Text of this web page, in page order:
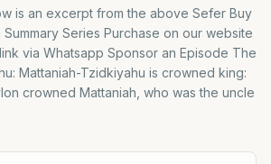
is an excerpt from the above Sefer Buy
Series Purchase on our website
via Whatsapp Sponsor an Episode The
Mattaniah-Tzidkiyahu is crowned king:
crowned Mattaniah, who was the uncle